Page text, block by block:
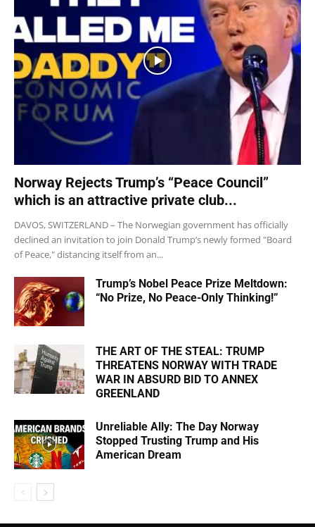
Norway Rejects Trump’s “Peace Council”
which is an attractive private club...
DAVOS, SWITZERLAND – The Norwegian government has officially
declined an invitation to join Donald Trump’s newly formed "Board
of Peace," distancing itself from an...
Trump’s Nobel Peace Prize Meltdown:
“No Prize, No Peace-Only Thinking!”
THE ART OF THE STEAL: TRUMP
THREATENS NORWAY WITH TRADE
WAR IN ABSURD BID TO ANNEX
GREENLAND
Unreliable Ally: The Day Norway
Stopped Trusting Trump and His
American Dream